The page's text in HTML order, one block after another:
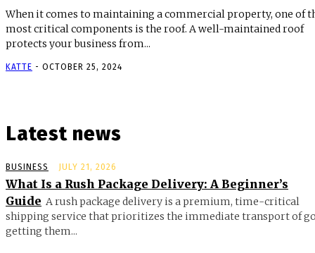
When it comes to maintaining a commercial property, one of
most critical components is the roof. A well-maintained roof
protects your business from...
KATTE - OCTOBER 25, 2024
Latest news
BUSINESS JULY 21, 2026
What Is a Rush Package Delivery: A Beginner’s
Guide A rush package delivery is a premium, time-critical
shipping service that prioritizes the immediate transport of
getting them...